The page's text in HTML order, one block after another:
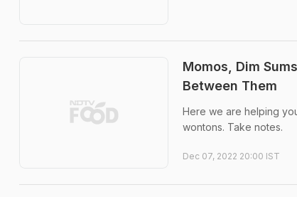
Momos, Dim
Between Them
Here we are helping
wontons. Take notes.
Dec 07, 2022 20:00 IST